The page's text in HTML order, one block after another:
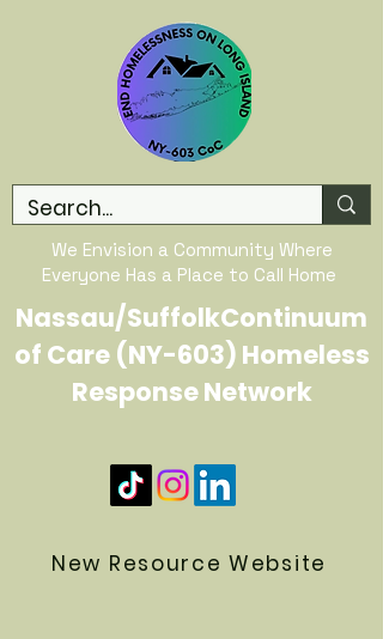
We Envision a Community Where
Everyone Has a Place to Call Home
Nassau/SuffolkContinuum
of Care (NY-603) Homeless
Response Network
New Resource Website